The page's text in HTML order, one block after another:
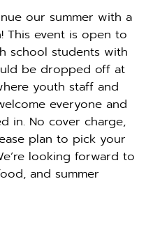
our summer with a
! This event is open to
school students with
be dropped off at
youth staff and
everyone and
in. No cover charge,
plan to pick your
looking forward to
and summer